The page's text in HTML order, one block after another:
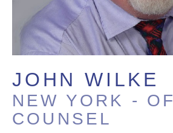
U.S. Litigation
JOHN WILKE
NEW YORK - OF
COUNSEL